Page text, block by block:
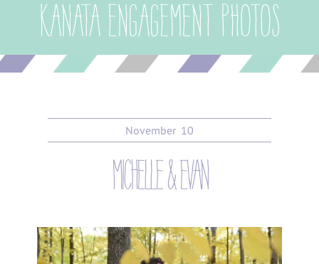
Kanata Engagement Photos
November 10
michelle & evan